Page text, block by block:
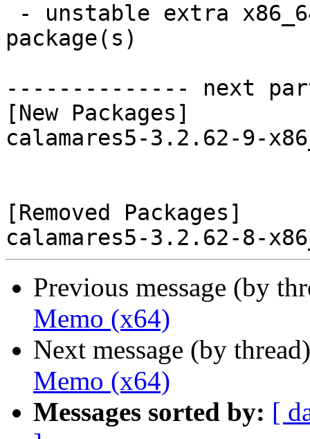
package(s)
-------------- next
[New Packages]
calamares5-3.2.62-9-
[Removed Packages]
Previous message (by
Memo (x64)
Next message (by
Memo (x64)
Messages sorted by: [